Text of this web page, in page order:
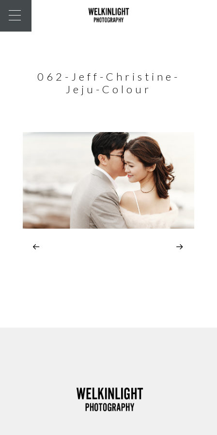
062-Jeff-Christine-
Jeju-Colour